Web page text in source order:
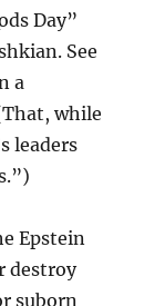
Day”
See
a
while
leaders
Epstein
destroy
suborn